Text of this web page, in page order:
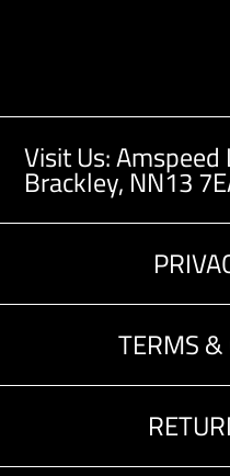
Visit Us: Amspeed
Brackley, NN13
TERMS &